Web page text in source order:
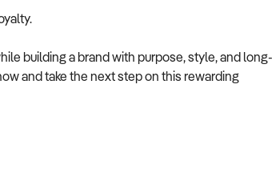
building a brand with purpose, style, and long-
and take the next step on this rewarding